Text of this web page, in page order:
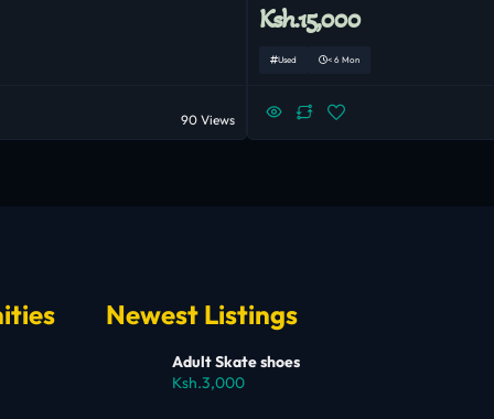
90 Views
Ksh.15,000
Used < 6 Mon
Newest Listings
Adult Skate shoes
Ksh.3,000